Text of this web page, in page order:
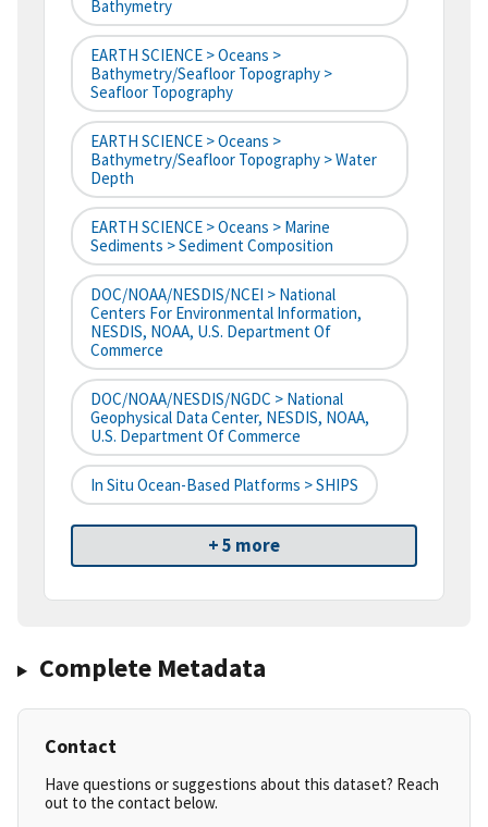
Bathymetry
EARTH SCIENCE > Oceans >
Bathymetry/Seafloor Topography >
Seafloor Topography
EARTH SCIENCE > Oceans >
Bathymetry/Seafloor Topography > Water
Depth
EARTH SCIENCE > Oceans > Marine
Sediments > Sediment Composition
DOC/NOAA/NESDIS/NCEI > National
Centers For Environmental Information,
NESDIS, NOAA, U.S. Department Of
Commerce
DOC/NOAA/NESDIS/NGDC > National
Geophysical Data Center, NESDIS, NOAA,
U.S. Department Of Commerce
In Situ Ocean-Based Platforms > SHIPS
+ 5 more
Complete Metadata
Contact
Have questions or suggestions about this dataset? Reach
out to the contact below.